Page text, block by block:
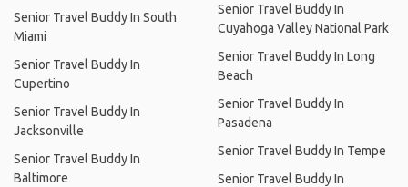
Senior Travel Buddy In South
Miami
Senior Travel Buddy In
Cupertino
Senior Travel Buddy In
Jacksonville
Senior Travel Buddy In
Baltimore
Senior Travel Buddy In
Cuyahoga Valley National Park
Senior Travel Buddy In Long
Beach
Senior Travel Buddy In
Pasadena
Senior Travel Buddy In Tempe
Senior Travel Buddy In